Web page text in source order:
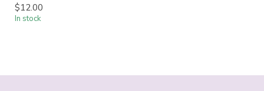
$12.00
In stock